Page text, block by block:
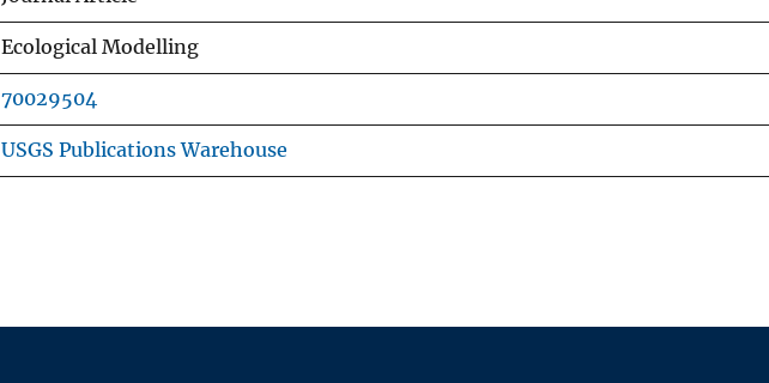
Ecological Modelling
70029504
USGS Publications Warehouse